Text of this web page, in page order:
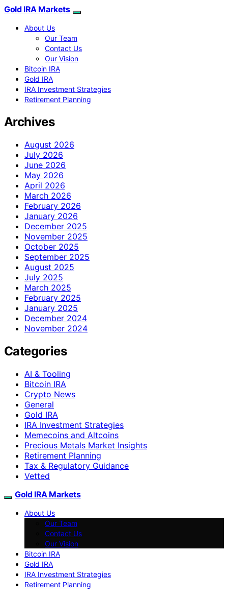
Gold IRA Markets
About Us
Our Team
Contact Us
Our Vision
Bitcoin IRA
Gold IRA
IRA Investment Strategies
Retirement Planning
Archives
August 2026
July 2026
June 2026
May 2026
April 2026
March 2026
February 2026
January 2026
December 2025
November 2025
October 2025
September 2025
August 2025
July 2025
March 2025
February 2025
January 2025
December 2024
November 2024
Categories
AI & Tooling
Bitcoin IRA
Crypto News
General
Gold IRA
IRA Investment Strategies
Memecoins and Altcoins
Precious Metals Market Insights
Retirement Planning
Tax & Regulatory Guidance
Vetted
Gold IRA Markets
About Us
Our Team
Contact Us
Our Vision
Bitcoin IRA
Gold IRA
IRA Investment Strategies
Retirement Planning